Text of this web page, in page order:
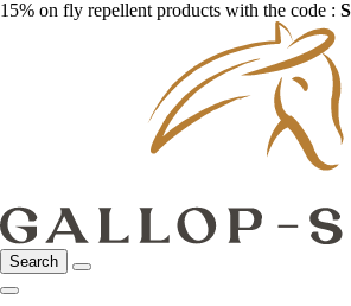
15% on fly repellent products with the code :
Search